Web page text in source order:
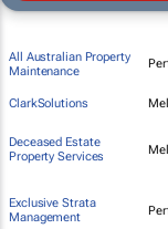
All Australian Property
Maintenance
ClarkSolutions
Deceased Estate
Property Services
Exclusive Strata
Management